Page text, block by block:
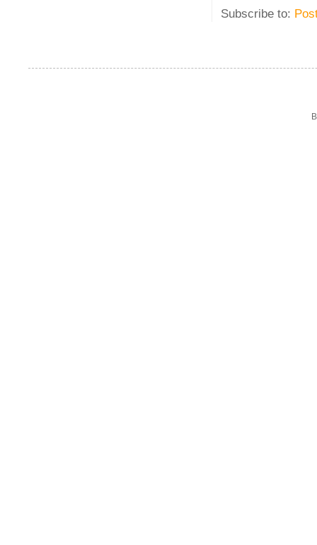
Subscribe to: